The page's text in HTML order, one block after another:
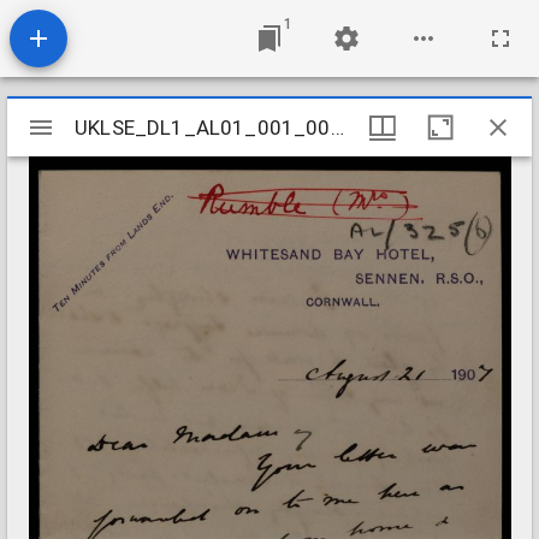
1
Mirador
viewer
UKLSE_DL1_AL01_001_001_0324
UKLSE_DL1_AL01_001_001_0324